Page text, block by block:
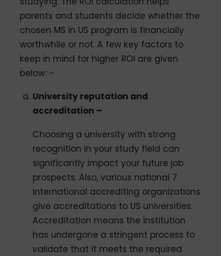
parents and students decide whether the
chosen MS in US program is financially
worthwhile or not. A few key factors to
keep in mind for higher ROI are given
below: –
University reputation and
accreditation –
Choosing a university with strong
recognition in your study field can
significantly impact your future job
prospects. Also, various national 7
international accrediting organizations
give accreditations to US universities.
Accreditation means the institution
has undergone a stringent process to
validate that it meets the required